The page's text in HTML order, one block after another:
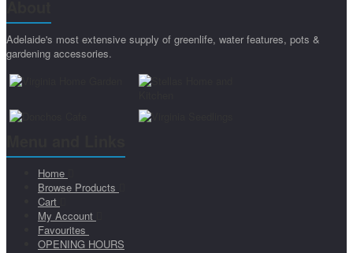
Adelaide's most extensive supply of greenlife, water features, pots &
gardening accessories.
Home
Browse Products
Cart
My Account
Favourites
OPENING HOURS